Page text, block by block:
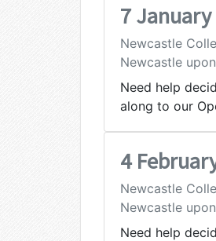
7 January
Newcastle
Newcastle
Need help
along to our
4
Newcastle
Newcastle
Need help